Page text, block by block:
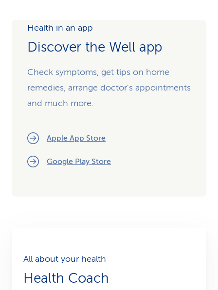
Health in an app
Discover the Well app
Check symptoms, get tips on home
remedies, arrange doctor's appointments
and much more.
Apple App Store
Google Play Store
All about your health
Health Coach